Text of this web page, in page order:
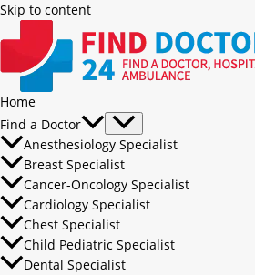
Skip to content
Home
Find a Doctor
Anesthesiology Specialist
Breast Specialist
Cancer-Oncology Specialist
Cardiology Specialist
Chest Specialist
Child Pediatric Specialist
Dental Specialist